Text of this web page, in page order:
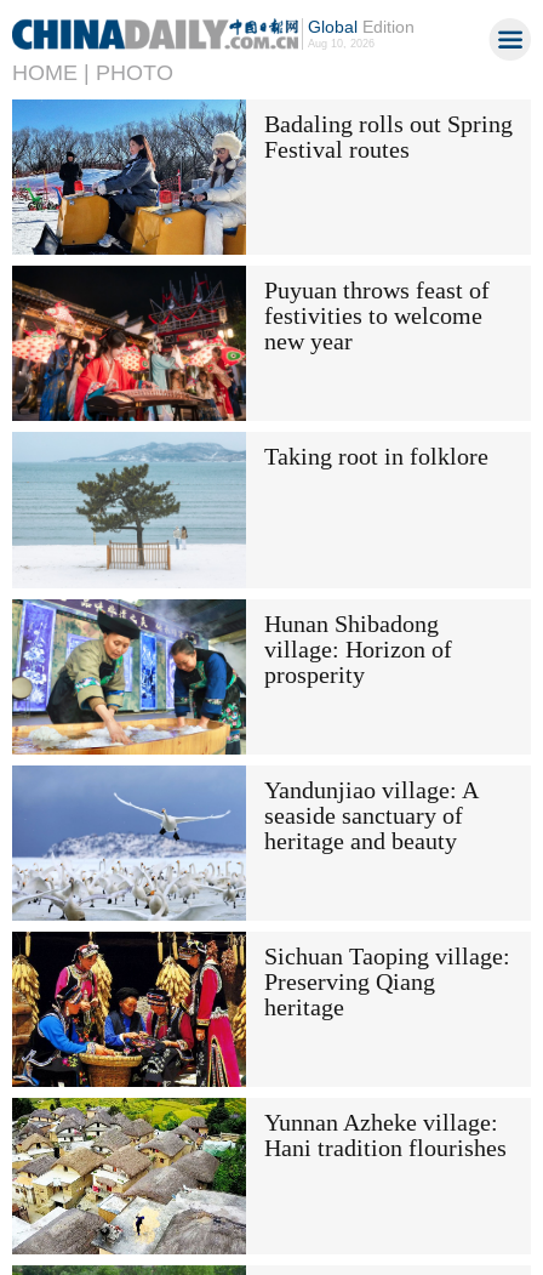
GlobalEdition
Aug 10, 2026
HOME | PHOTO
Badaling rolls out Spring
Festival routes
Puyuan throws feast of
festivities to welcome
new year
Taking root in folklore
Hunan Shibadong
village: Horizon of
prosperity
Yandunjiao village: A
seaside sanctuary of
heritage and beauty
Sichuan Taoping village:
Preserving Qiang
heritage
Yunnan Azheke village:
Hani tradition flourishes